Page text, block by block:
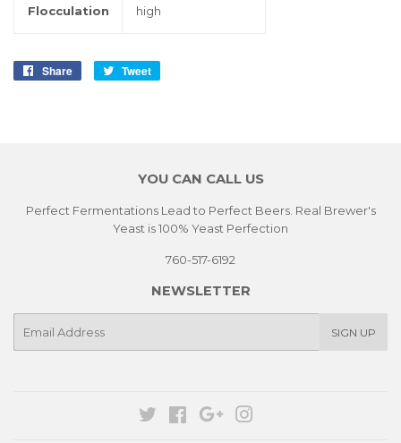
Flocculation high
Share
Share
Tweet
YOU CAN CALL US
Perfect Fermentations Lead to Perfect Beers. Real Brewer's
Yeast is 100% Yeast Perfection
760-517-6192
NEWSLETTER
SIGN UP
Twitter Facebook
Google